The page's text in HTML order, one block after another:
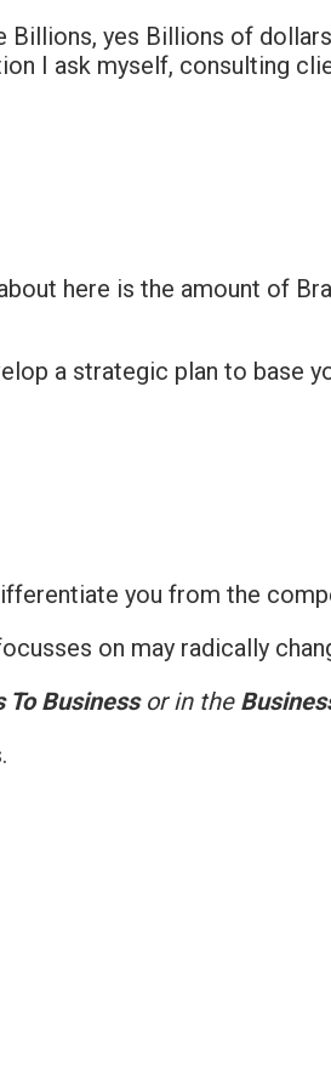
yes Billions of
I ask myself, consulting
here is the amount of
a strategic plan to base
you from the
on may radically
To Business or in the